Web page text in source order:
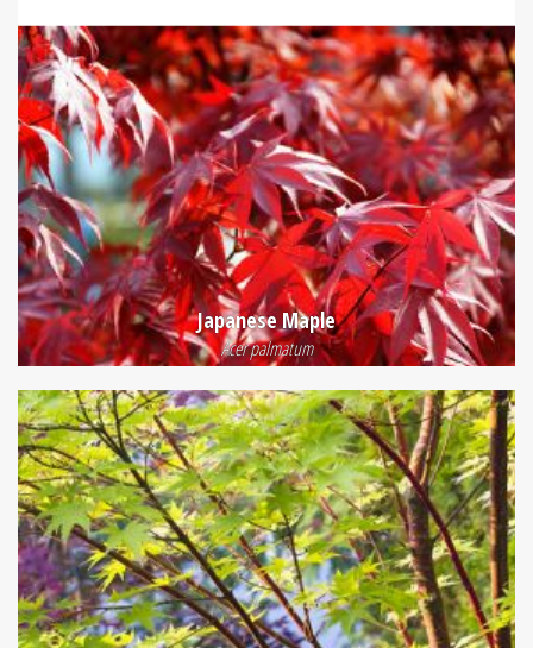
Japanese Maple
Acer palmatum